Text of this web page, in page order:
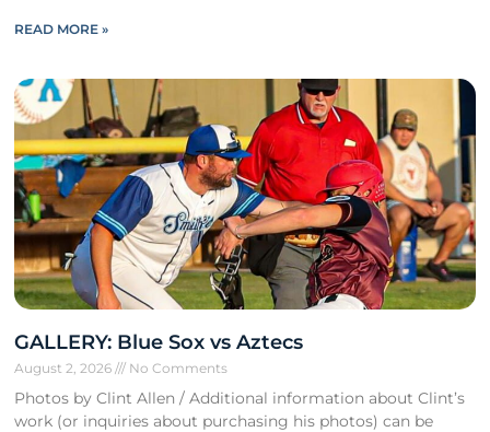
READ MORE »
GALLERY: Blue Sox vs Aztecs
August 2, 2026 No Comments
Photos by Clint Allen / Additional information about Clint’s
work (or inquiries about purchasing his photos) can be